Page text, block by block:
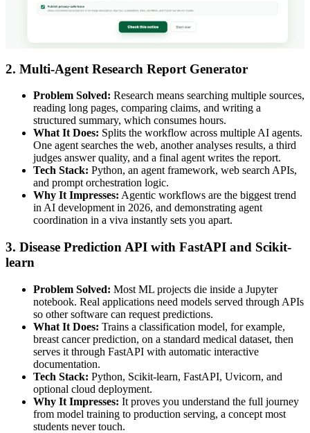
2. Multi-Agent Research Report Generator
Problem Solved: Research means searching multiple sources,
reading long pages, comparing claims, and writing a
structured summary, which consumes hours.
What It Does: Splits the workflow across multiple AI agents.
One agent searches the web, another analyses results, a third
judges answer quality, and a final agent writes the report.
Tech Stack: Python, an agent framework, web search APIs,
and prompt orchestration logic.
Why It Impresses: Agentic workflows are the biggest trend
in AI development in 2026, and demonstrating agent
coordination in a viva instantly sets you apart.
3. Disease Prediction API with FastAPI and Scikit-
learn
Problem Solved: Most ML projects die inside a Jupyter
notebook. Real applications need models served through APIs
so other software can request predictions.
What It Does: Trains a classification model, for example,
breast cancer prediction, on a standard medical dataset, then
serves it through FastAPI with automatic interactive
documentation.
Tech Stack: Python, Scikit-learn, FastAPI, Uvicorn, and
optional cloud deployment.
Why It Impresses: It proves you understand the full journey
from model training to production serving, a concept most
students never touch.